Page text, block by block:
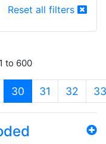
Reset all filters
to 600
30 (current)
31 32 33